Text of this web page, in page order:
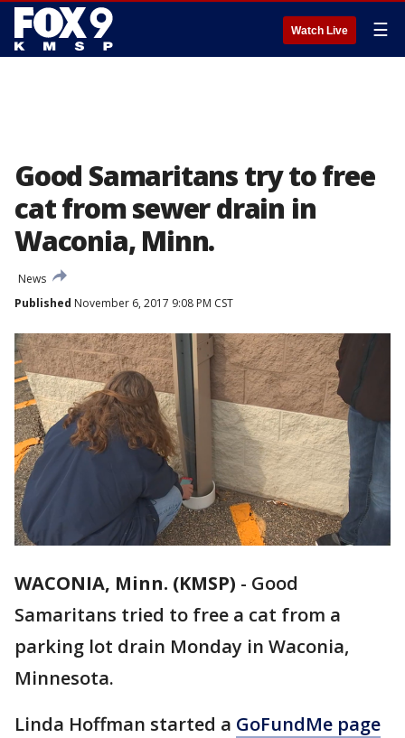
Watch Live ☰
Good Samaritans try to free
cat from sewer drain in
Waconia, Minn.
News
Published November 6, 2017 9:08 PM CST
WACONIA, Minn. (KMSP) - Good
Samaritans tried to free a cat from a
parking lot drain Monday in Waconia,
Minnesota.
Linda Hoffman started a GoFundMe page